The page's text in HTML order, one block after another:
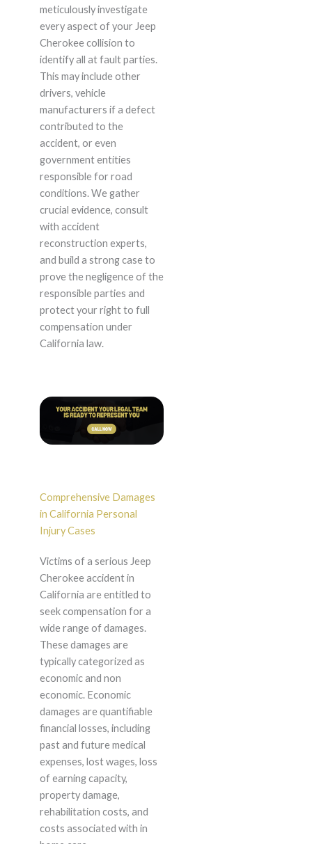
meticulously investigate
every aspect of your Jeep
Cherokee collision to
identify all at fault parties.
This may include other
drivers, vehicle
manufacturers if a defect
contributed to the
accident, or even
government entities
responsible for road
conditions. We gather
crucial evidence, consult
with accident
reconstruction experts,
and build a strong case to
prove the negligence of the
responsible parties and
protect your right to full
compensation under
California law.
Comprehensive Damages
in California Personal
Injury Cases
Victims of a serious Jeep
Cherokee accident in
California are entitled to
seek compensation for a
wide range of damages.
These damages are
typically categorized as
economic and non
economic. Economic
damages are quantifiable
financial losses, including
past and future medical
expenses, lost wages, loss
of earning capacity,
property damage,
rehabilitation costs, and
costs associated with in